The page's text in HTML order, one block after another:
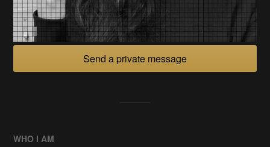
Send a private message
WHO I AM